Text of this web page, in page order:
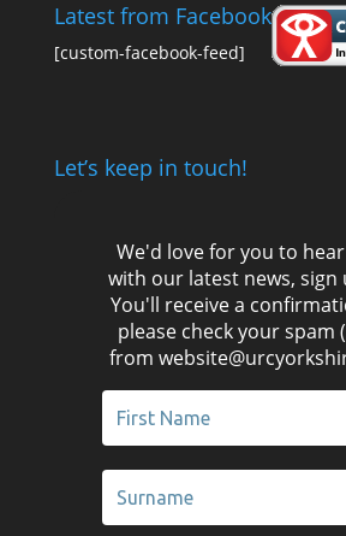
Latest from Facebook
[custom-facebook-feed]
Let’s keep in touch!
We'd love for you to
with our latest news, sign
You'll receive a
please check your spam
from